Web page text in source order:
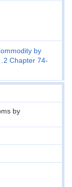
by
Chapter 74-
by